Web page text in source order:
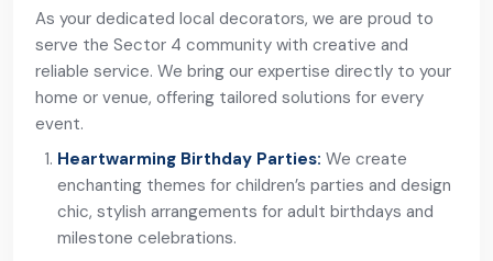
As your dedicated local decorators, we are proud to
serve the Sector 4 community with creative and
reliable service. We bring our expertise directly to your
home or venue, offering tailored solutions for every
event.
Heartwarming Birthday Parties: We create
enchanting themes for children’s parties and design
chic, stylish arrangements for adult birthdays and
milestone celebrations.